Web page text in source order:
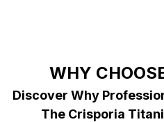
WHY
Discover Why
The Crisporia